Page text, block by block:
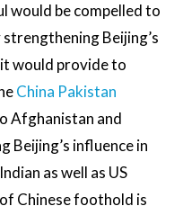
would be compelled to
Beijing’s
would provide to
China Pakistan
Afghanistan and
Beijing’s influence in
as well as US
Chinese foothold is